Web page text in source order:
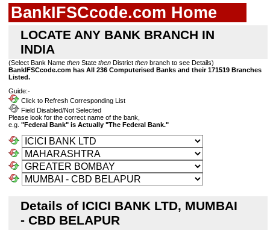
BankIFSCcode.com Home
LOCATE ANY BANK BRANCH IN
INDIA
(Select Bank Name then State then District then branch to see Details)
BankIFSCcode.com has All 236 Computerised Banks and their 171519 Branches
Listed.
Guide:-
Click to Refresh Corresponding List
Field Disabled/Not Selected
Please look for the correct name of the bank,
e.g. "Federal Bank" is Actually "The Federal Bank."
Details of ICICI BANK LTD, MUMBAI
- CBD BELAPUR